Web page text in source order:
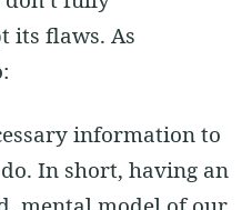
its flaws. As
information to
In short, having an